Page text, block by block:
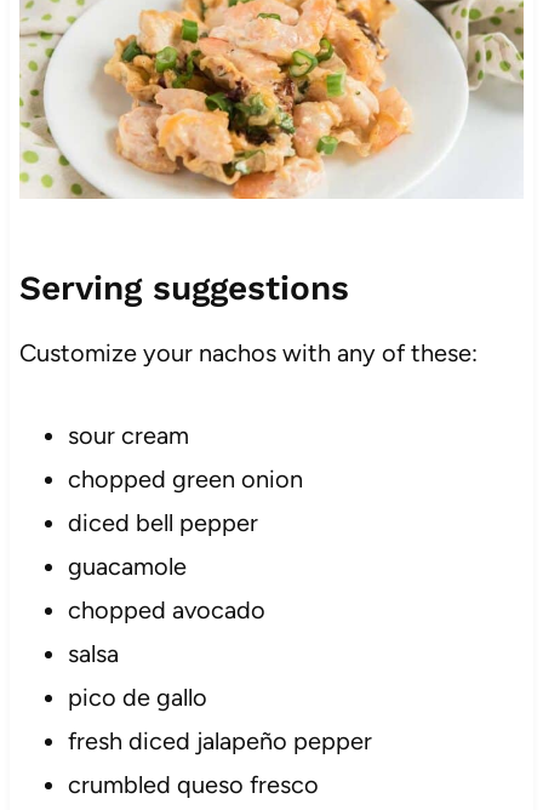
Serving suggestions
Customize your nachos with any of these:
sour cream
chopped green onion
diced bell pepper
guacamole
chopped avocado
salsa
pico de gallo
fresh diced jalapeño pepper
crumbled queso fresco